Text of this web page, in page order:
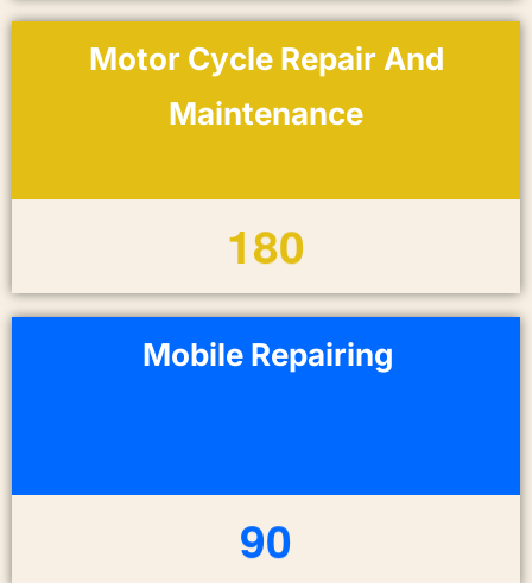
Motor Cycle Repair And
Maintenance
180
Mobile Repairing
90